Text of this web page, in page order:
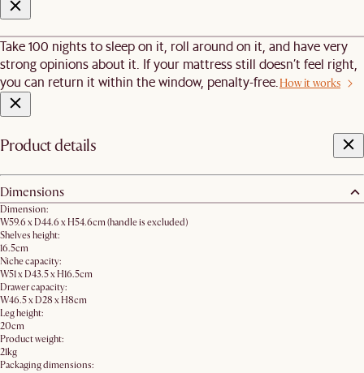
Take 100 nights to sleep on it, roll around on it, and have very
strong opinions about it. If your mattress still doesn’t feel right,
you can return it within the window, penalty-free.How it works
Product details
Dimensions
Dimension:
W59.6 x D44.6 x H54.6cm (handle is excluded)
Shelves height:
16.5cm
Niche capacity:
W51 x D43.5 x H16.5cm
Drawer capacity:
W46.5 x D28 x H8cm
Leg height:
20cm
Product weight:
21kg
Packaging dimensions: